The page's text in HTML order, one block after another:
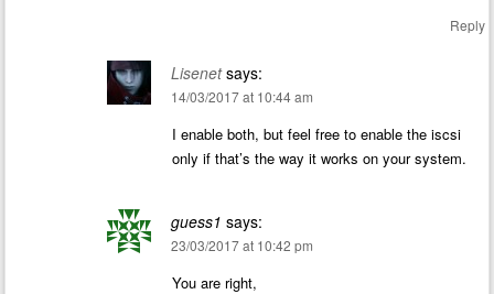
Reply
Lisenet says:
14/03/2017 at 10:44 am
I enable both, but feel free to enable the iscsi
only if that’s the way it works on your system.
guess1 says:
23/03/2017 at 10:42 pm
You are right,